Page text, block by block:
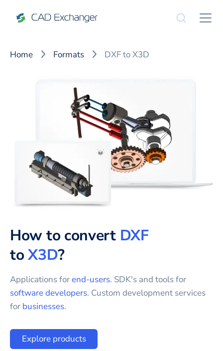
Home Formats DXF to X3D
How to convert DXF
toX3D?
Applications forend-users. SDK's and tools for
software developers. Custom development services
for businesses.
Explore products